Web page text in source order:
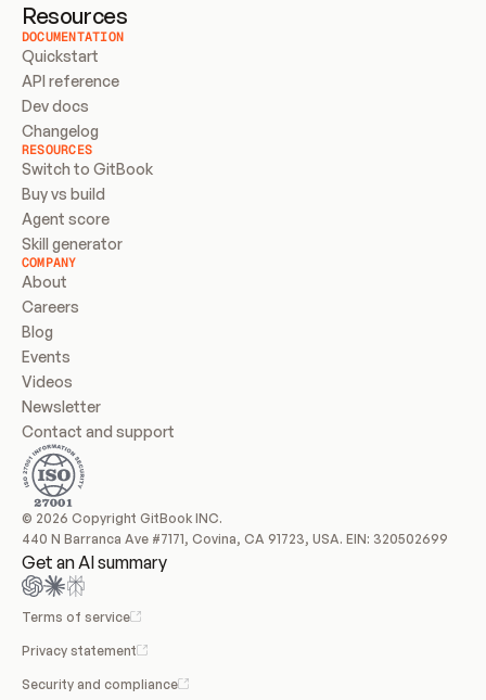
Resources
DOCUMENTATION
Quickstart
API reference
Dev docs
Changelog
RESOURCES
Switch to GitBook
Buy vs build
Agent score
Skill generator
COMPANY
About
Careers
Blog
Events
Videos
Newsletter
Contact and support
© 2026 Copyright GitBook INC.
440 N Barranca Ave #7171, Covina, CA 91723, USA. EIN: 320502699
Get an AI summary
Terms of service
Privacy statement
Security and compliance